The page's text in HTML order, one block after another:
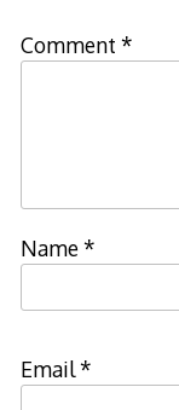
Comment *
Name*
Email*